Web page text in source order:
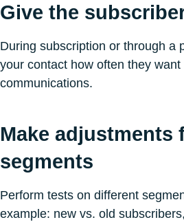
Give the
During subscription or through a
your contact how often they
communications.
Make adjustments
segments
Perform tests on different
example: new vs. old